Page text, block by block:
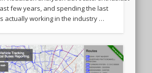
few years, and spending the last
actually working in the industry …